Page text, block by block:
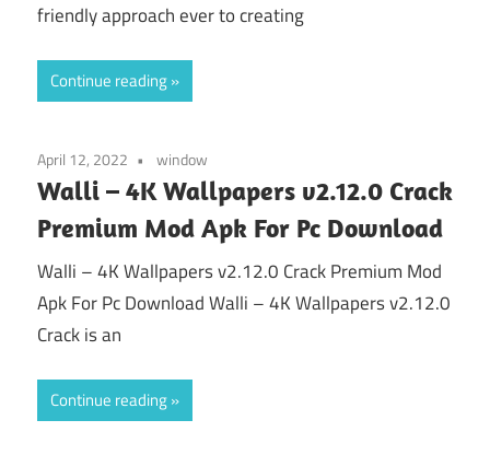
friendly approach ever to creating
Continue reading
April 12, 2022 window
Walli – 4K Wallpapers v2.12.0 Crack
Premium Mod Apk For Pc Download
Walli – 4K Wallpapers v2.12.0 Crack Premium Mod
Apk For Pc Download Walli – 4K Wallpapers v2.12.0
Crack is an
Continue reading